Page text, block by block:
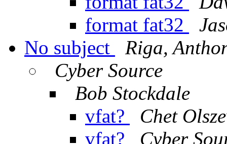
format fat32
No subject
Riga,
Cyber Source
Bob Stockdale
vfat?
Chet
vfat?
Cyber